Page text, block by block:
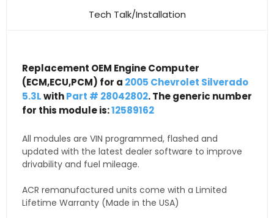
Tech Talk/Installation
Replacement OEM Engine Computer
(ECM,ECU,PCM) for a 2005 Chevrolet Silverado
5.3LwithPart # 28042802. The generic number
for this module is:12589162
All modules are VIN programmed, flashed and
updated with the latest dealer software to improve
drivability and fuel mileage.
ACR remanufactured units come with a Limited
Lifetime Warranty (Made in the USA)